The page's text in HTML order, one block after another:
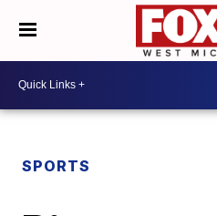
SPORTS